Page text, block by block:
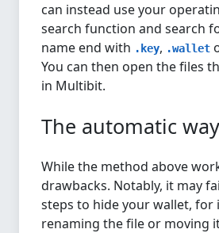
can instead use your
search function and search
name end with .key, .wallet
You can then open the files
in Multibit.
The automatic way
While the method above
drawbacks. Notably, it may
steps to hide your wallet, for
renaming the file or moving